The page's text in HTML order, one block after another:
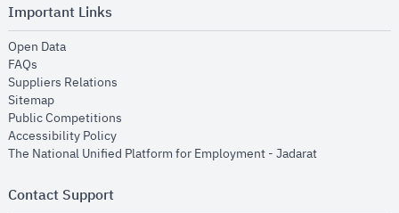
Important Links
Open Dataopens in new window
FAQs
Suppliers Relations
Sitemapopens in new window
Public Competitions
Accessibility Policyopens in new window
The National Unified Platform for Employment - Jadaratopens in new
Contact Support